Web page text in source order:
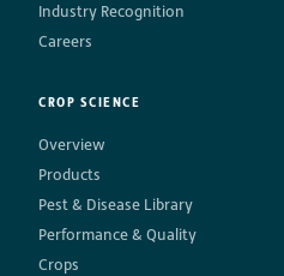
Industry Recognition
Careers
CROP SCIENCE
Overview
Products
Pest & Disease Library
Performance & Quality
Crops